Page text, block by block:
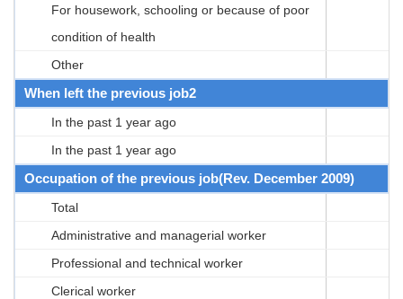
For housework, schooling or because of poor
condition of health
Other
When left the previous job2
In the past 1 year ago
In the past 1 year ago
Occupation of the previous job(Rev. December 2009)
Total
Administrative and managerial worker
Professional and technical worker
Clerical worker